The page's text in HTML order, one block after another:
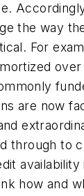
the way
For
are now
through to
availability
how and